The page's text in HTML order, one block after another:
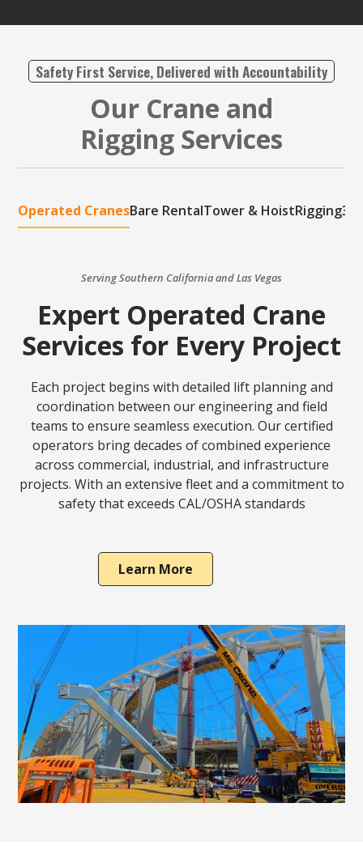
Safety First Service, Delivered with Accountability
Our Crane and
Rigging Services
Operated CranesBare RentalTower & HoistRigging
Serving Southern California and Las Vegas
Expert Operated Crane
Services for Every Project
Each project begins with detailed lift planning and
coordination between our engineering and field
teams to ensure seamless execution. Our certified
operators bring decades of combined experience
across commercial, industrial, and infrastructure
projects. With an extensive fleet and a commitment to
safety that exceeds CAL/OSHA standards
Learn More